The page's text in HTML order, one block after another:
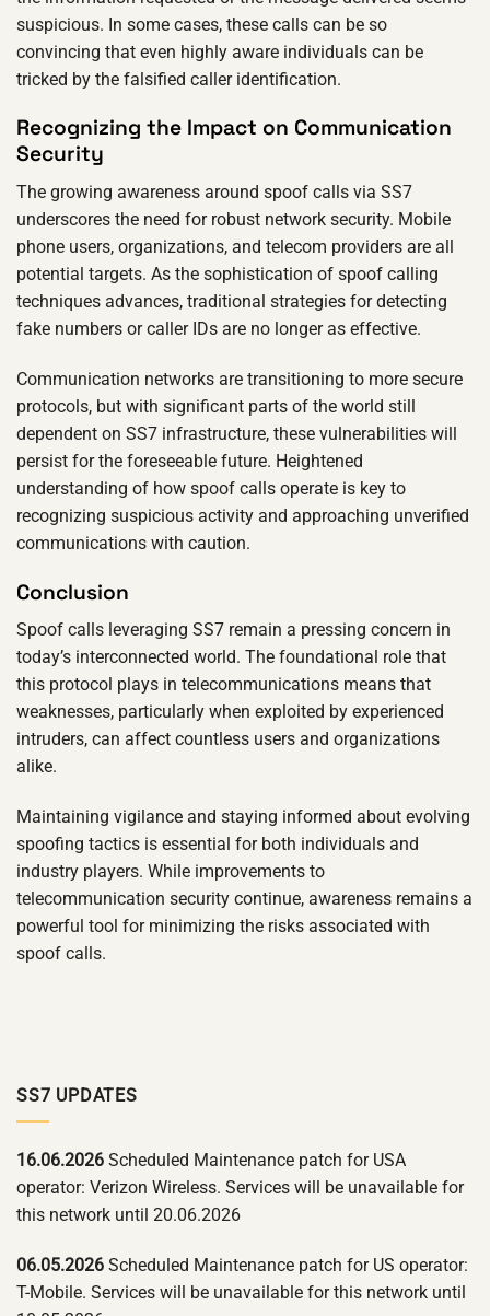
suspicious. In some cases, these calls can be so
convincing that even highly aware individuals can be
tricked by the falsified caller identification.
Recognizing the Impact on Communication
Security
The growing awareness around spoof calls via SS7
underscores the need for robust network security. Mobile
phone users, organizations, and telecom providers are all
potential targets. As the sophistication of spoof calling
techniques advances, traditional strategies for detecting
fake numbers or caller IDs are no longer as effective.
Communication networks are transitioning to more secure
protocols, but with significant parts of the world still
dependent on SS7 infrastructure, these vulnerabilities will
persist for the foreseeable future. Heightened
understanding of how spoof calls operate is key to
recognizing suspicious activity and approaching unverified
communications with caution.
Conclusion
Spoof calls leveraging SS7 remain a pressing concern in
today’s interconnected world. The foundational role that
this protocol plays in telecommunications means that
weaknesses, particularly when exploited by experienced
intruders, can affect countless users and organizations
alike.
Maintaining vigilance and staying informed about evolving
spoofing tactics is essential for both individuals and
industry players. While improvements to
telecommunication security continue, awareness remains a
powerful tool for minimizing the risks associated with
spoof calls.
SS7 UPDATES
16.06.2026 Scheduled Maintenance patch for USA
operator: Verizon Wireless. Services will be unavailable for
this network until 20.06.2026
06.05.2026 Scheduled Maintenance patch for US operator:
T-Mobile. Services will be unavailable for this network until